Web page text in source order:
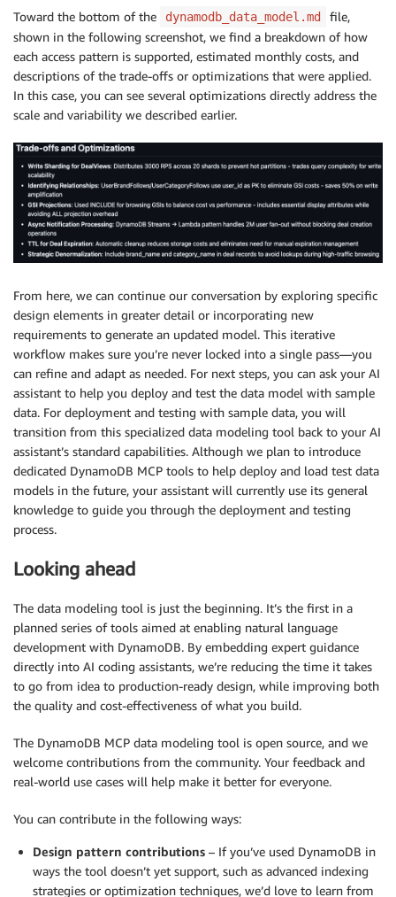
Toward the bottom of the dynamodb_data_model.md
file,
shown in the following screenshot, we find a breakdown of how
each access pattern is supported, estimated monthly costs, and
descriptions of the trade-offs or optimizations that were applied.
In this case, you can see several optimizations directly address the
scale and variability we described earlier.
From here, we can continue our conversation by exploring specific
design elements in greater detail or incorporating new
requirements to generate an updated model. This iterative
workflow makes sure you’re never locked into a single pass—you
can refine and adapt as needed. For next steps, you can ask your AI
assistant to help you deploy and test the data model with sample
data. For deployment and testing with sample data, you will
transition from this specialized data modeling tool back to your AI
assistant’s standard capabilities. Although we plan to introduce
dedicated DynamoDB MCP tools to help deploy and load test data
models in the future, your assistant will currently use its general
knowledge to guide you through the deployment and testing
process.
Looking ahead
The data modeling tool is just the beginning. It’s the first in a
planned series of tools aimed at enabling natural language
development with DynamoDB. By embedding expert guidance
directly into AI coding assistants, we’re reducing the time it takes
to go from idea to production-ready design, while improving both
the quality and cost-effectiveness of what you build.
The DynamoDB MCP data modeling tool is open source, and we
welcome contributions from the community. Your feedback and
real-world use cases will help make it better for everyone.
You can contribute in the following ways:
Design pattern contributions – If you’ve used DynamoDB in
ways the tool doesn’t yet support, such as advanced indexing
strategies or optimization techniques, we’d love to learn from